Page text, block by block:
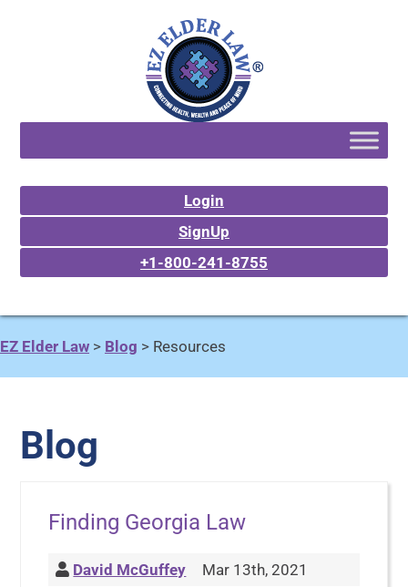
Login
SignUp
+1-800-241-8755
EZ Elder Law > Blog > Resources
Blog
Finding Georgia Law
David McGuffey Mar 13th, 2021